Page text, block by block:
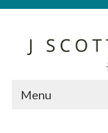
Menu